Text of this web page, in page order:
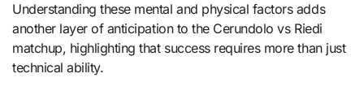
Understanding these mental and physical factors adds
another layer of anticipation to the Cerundolo vs Riedi
matchup, highlighting that success requires more than just
technical ability.